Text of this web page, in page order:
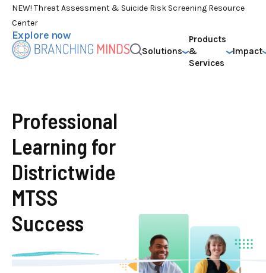
NEW! Threat Assessment & Suicide Risk Screening Resource
Center
Explore now
Solutions
Products
&
Services
Impact
Professional
Learning for
Districtwide
MTSS
Success